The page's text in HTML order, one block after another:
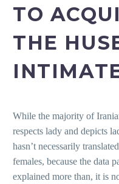
TO
THE
While the majority of
respects lady and depicts
hasn’t necessarily
females, because the data
explained more than, it is